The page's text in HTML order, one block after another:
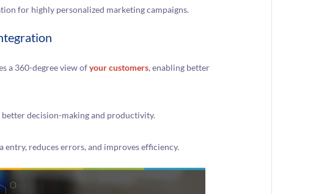
for highly personalized marketing campaigns.
a 360-degree view ofyour customers, enabling better
better decision-making and productivity.
entry, reduces errors, and improves efficiency.